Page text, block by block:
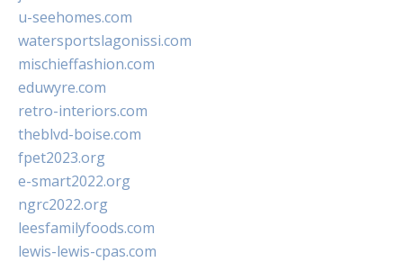
u-seehomes.com
watersportslagonissi.com
mischieffashion.com
eduwyre.com
retro-interiors.com
theblvd-boise.com
fpet2023.org
e-smart2022.org
ngrc2022.org
leesfamilyfoods.com
lewis-lewis-cpas.com